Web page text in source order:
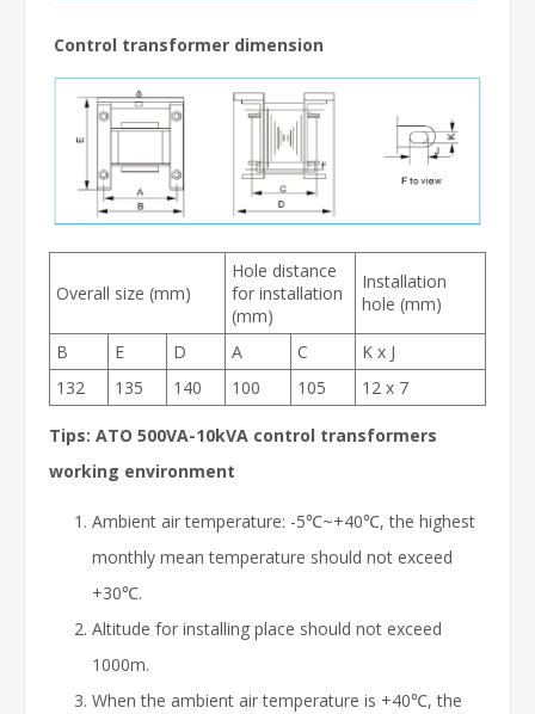
Control transformer dimension
Overall size (mm)
Hole distance
for installation
(mm)
Installation
hole (mm)
B E D A C
K x J
132
135 140 100 105 12 x 7
Tips: ATO 500VA-10kVA control transformers
working environment
Ambient air temperature: -5℃~+40℃, the highest
monthly mean temperature should not exceed
+30℃.
Altitude for installing place should not exceed
1000m.
When the ambient air temperature is +40℃, the